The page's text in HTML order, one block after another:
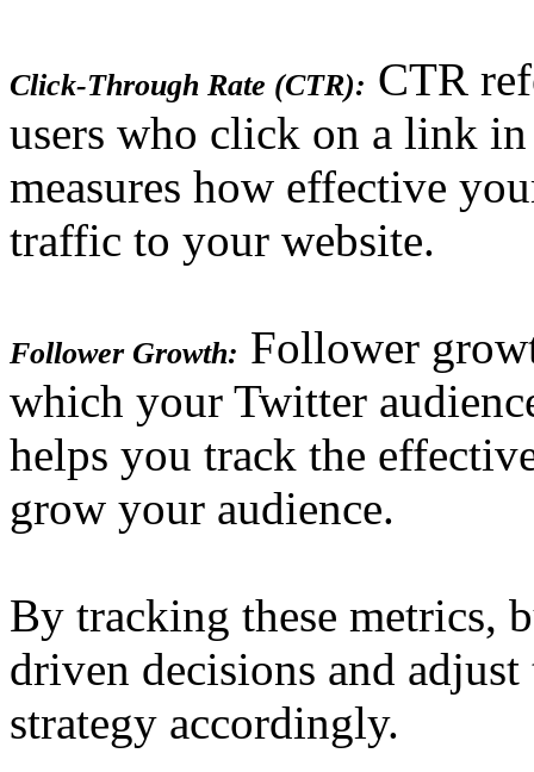
Click-Through Rate (CTR): CTR
users who click on a link
measures how effective
traffic to your website.
Follower Growth: Follower
which your Twitter
helps you track the
grow your audience.
By tracking these metrics,
driven decisions and
strategy accordingly.